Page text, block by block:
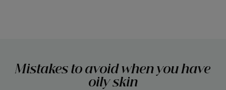
Mistakes to avoid when you have
oily skin